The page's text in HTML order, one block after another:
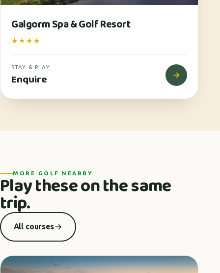
Galgorm Spa & Golf Resort
★★★★
STAY & PLAY
Enquire
MORE GOLF NEARBY
Play these on the same
trip.
All courses